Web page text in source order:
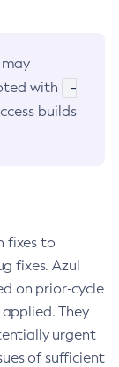
with
-
builds
fixes to
fixes. Azul
on prior-cycle
They
urgent
of sufficient